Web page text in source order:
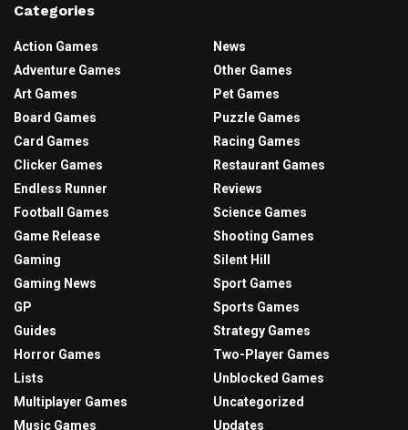
Categories
Action Games
Adventure Games
Art Games
Board Games
Card Games
Clicker Games
Endless Runner
Football Games
Game Release
Gaming
Gaming News
GP
Guides
Horror Games
Lists
Multiplayer Games
Music Games
News
Other Games
Pet Games
Puzzle Games
Racing Games
Restaurant Games
Reviews
Science Games
Shooting Games
Silent Hill
Sport Games
Sports Games
Strategy Games
Two-Player Games
Unblocked Games
Uncategorized
Updates